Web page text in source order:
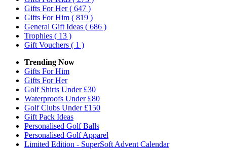
Gifts For Her( 647 )
Gifts For Him ( 819 )
General Gift Ideas ( 686 )
Trophies ( 13 )
Gift Vouchers ( 1 )
Trending Now
Gifts For Him
Gifts For Her
Golf Shirts Under £30
Waterproofs Under £80
Golf Clubs Under £150
Gift Pack Ideas
Personalised Golf Balls
Personalised Golf Apparel
Limited Edition - SuperSoft Advent Calendar